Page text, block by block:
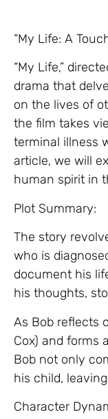
“My Life: A
“My Life,”
drama that
on the lives of
the film takes
terminal illness
article, we will
human spirit in
Plot Summary:
The story
who is
document his
his thoughts,
As Bob reflects
Cox) and forms
Bob not only
his child,
Character